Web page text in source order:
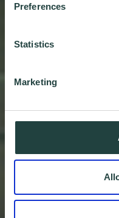
Preferences
Statistics
Marketing